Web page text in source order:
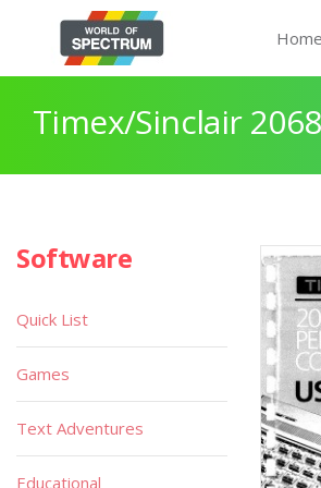
Home
Timex/Sinclair
Software
Quick List
Games
Text Adventures
Educational